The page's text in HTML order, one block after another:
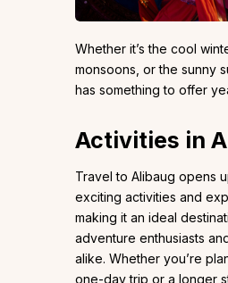
Whether it’s the cool
monsoons, or the sunny
has something to offer
Activities in
Travel to Alibaug opens
exciting activities and
making it an ideal
adventure enthusiasts
alike. Whether you’re
one-day trip or a longer